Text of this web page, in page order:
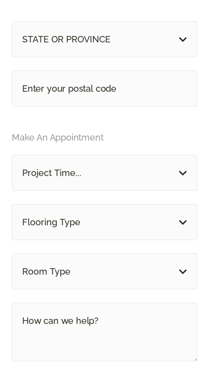
STATE OR PROVINCE
Make An Appointment
Project Time...
Flooring Type
Room Type